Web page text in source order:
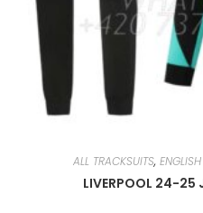
ALL TRACKSUITS,
LIVERPOOL 24-25